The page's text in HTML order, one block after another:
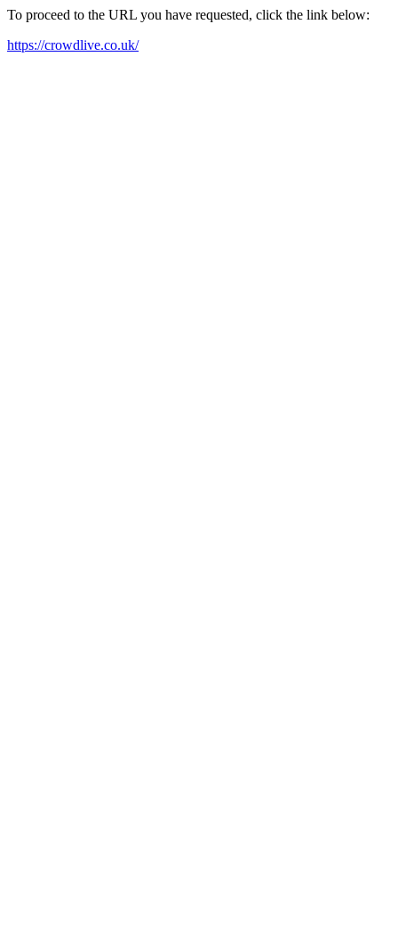
To proceed to the URL you have requested, click the link below:
https://crowdlive.co.uk/